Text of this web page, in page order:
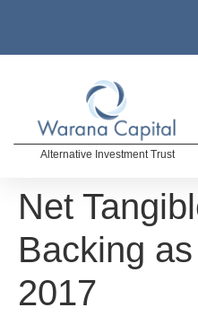
Alternative Investment Trust
Net
Backing
2017